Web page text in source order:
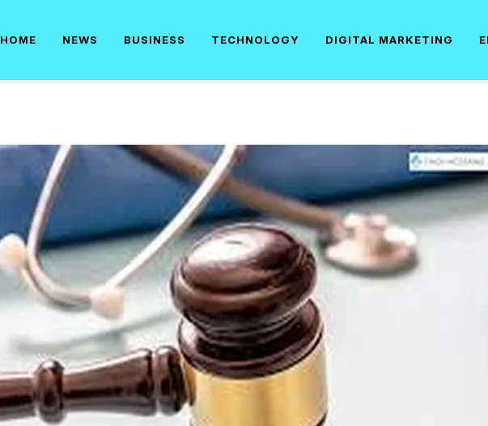
HOME NEWS BUSINESS TECHNOLOGY DIGITAL MARKETING